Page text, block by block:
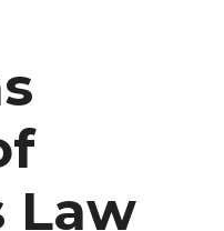
Law